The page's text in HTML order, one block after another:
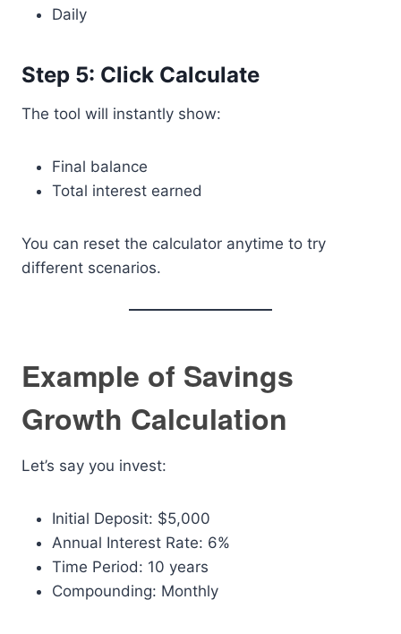
Daily
Step 5: Click Calculate
The tool will instantly show:
Final balance
Total interest earned
You can reset the calculator anytime to try
different scenarios.
Example of Savings
Growth Calculation
Let’s say you invest:
Initial Deposit: $5,000
Annual Interest Rate: 6%
Time Period: 10 years
Compounding: Monthly